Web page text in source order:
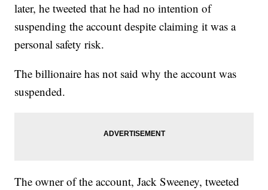
later, he tweeted that he had no intention of
suspending the account despite claiming it was a
personal safety risk.
The billionaire has not said why the account was
suspended.
The owner of the account, Jack Sweeney, tweeted